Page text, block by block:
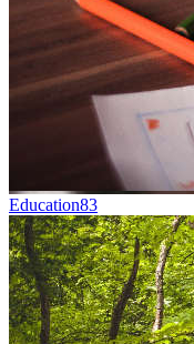
Education83